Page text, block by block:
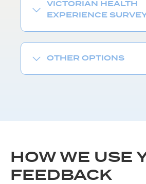
VICTORIAN HEALTH
EXPERIENCE
OTHER OPTIONS
HOW WE USE
FEEDBACK